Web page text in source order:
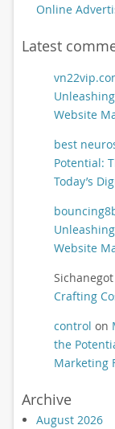
Online
Latest
Website
best
Potential:
Today’s
Website
Sichanegot
Crafting
control on
the
Marketing
Archive
August 2026